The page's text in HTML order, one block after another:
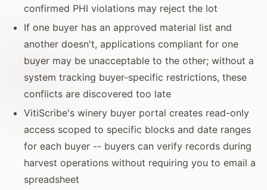
confirmed PHI violations may reject the lot
If one buyer has an approved material list and
another doesn't, applications compliant for one
buyer may be unacceptable to the other; without a
system tracking buyer-specific restrictions, these
conflicts are discovered too late
VitiScribe's winery buyer portal creates read-only
access scoped to specific blocks and date ranges
for each buyer -- buyers can verify records during
harvest operations without requiring you to email a
spreadsheet